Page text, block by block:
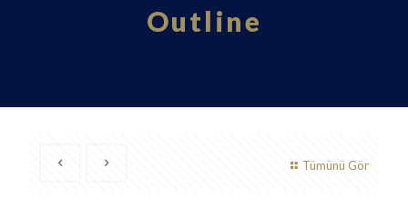
Outline
Tümünü Gör